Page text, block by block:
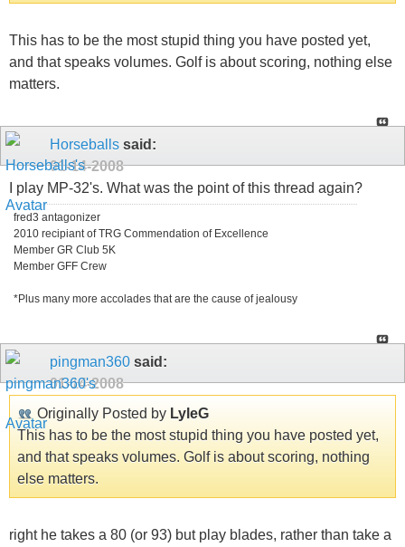
This has to be the most stupid thing you have posted yet,
and that speaks volumes. Golf is about scoring, nothing else
matters.
Horseballs said:
01-14-2008
I play MP-32's. What was the point of this thread again?
fred3 antagonizer
2010 recipiant of TRG Commendation of Excellence
Member GR Club 5K
Member GFF Crew
*Plus many more accolades that are the cause of jealousy
pingman360 said:
01-14-2008
Originally Posted by LyleG
This has to be the most stupid thing you have posted yet,
and that speaks volumes. Golf is about scoring, nothing
else matters.
right he takes a 80 (or 93) but play blades, rather than take a